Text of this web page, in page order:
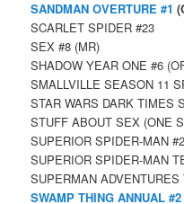
SANDMAN OVERTURE #1
SCARLET SPIDER #23
SEX #8 (MR)
SHADOW YEAR ONE #6
SMALLVILLE SEASON 11
STAR WARS DARK TIMES
STUFF ABOUT SEX (ONE
SUPERIOR SPIDER-MAN
SUPERIOR SPIDER-MAN
SUPERMAN
SWAMP THING ANNUAL #2